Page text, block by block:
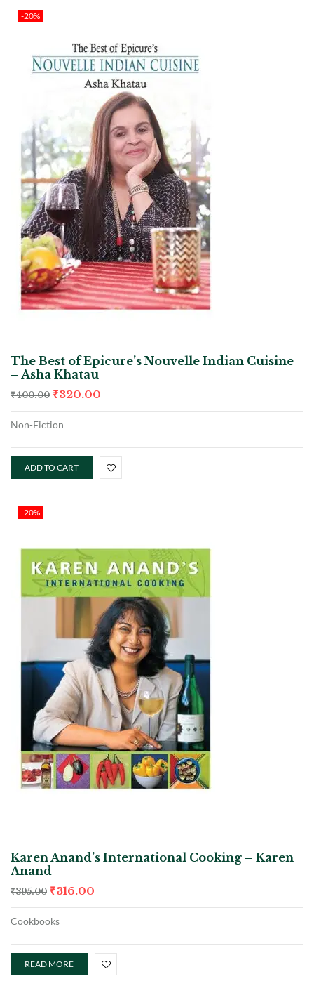
-20%
The Best of Epicure’s Nouvelle Indian Cuisine
– Asha Khatau
₹400.00 ₹320.00
Non-Fiction
ADD TO CART
-20%
Karen Anand’s International Cooking – Karen
Anand
₹395.00 ₹316.00
Cookbooks
READ MORE